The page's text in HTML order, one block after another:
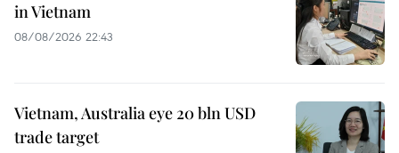
in Vietnam
08/08/2026 22:43
Vietnam, Australia eye 20 bln USD
trade target